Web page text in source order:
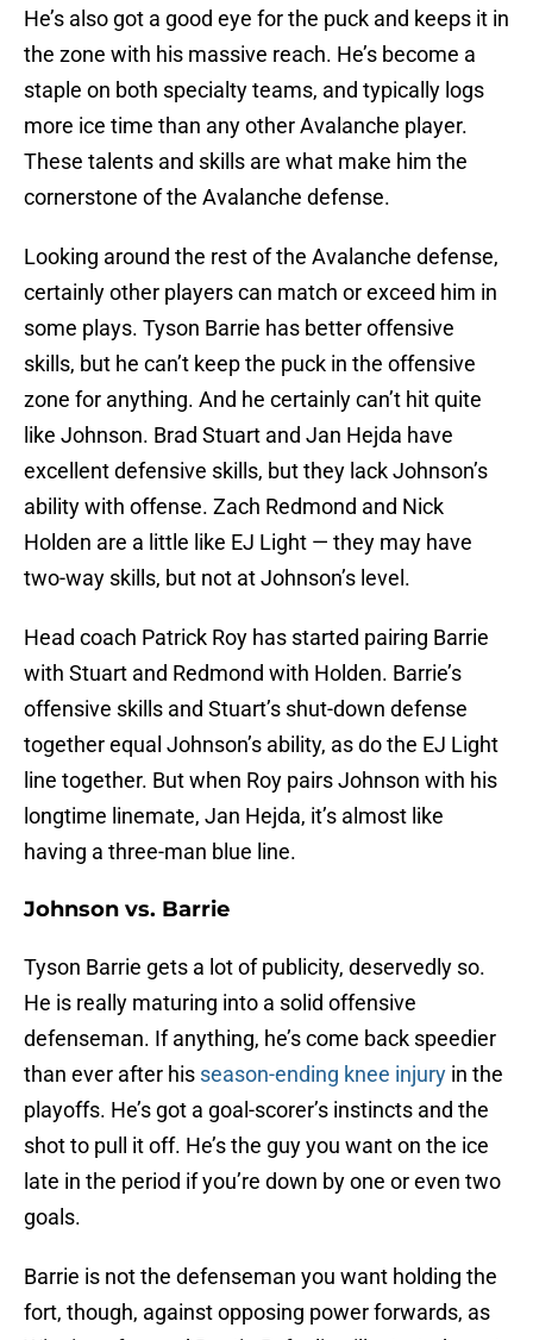
He’s also got a good eye for the puck and keeps it in
the zone with his massive reach. He’s become a
staple on both specialty teams, and typically logs
more ice time than any other Avalanche player.
These talents and skills are what make him the
cornerstone of the Avalanche defense.
Looking around the rest of the Avalanche defense,
certainly other players can match or exceed him in
some plays. Tyson Barrie has better offensive
skills, but he can’t keep the puck in the offensive
zone for anything. And he certainly can’t hit quite
like Johnson. Brad Stuart and Jan Hejda have
excellent defensive skills, but they lack Johnson’s
ability with offense. Zach Redmond and Nick
Holden are a little like EJ Light — they may have
two-way skills, but not at Johnson’s level.
Head coach Patrick Roy has started pairing Barrie
with Stuart and Redmond with Holden. Barrie’s
offensive skills and Stuart’s shut-down defense
together equal Johnson’s ability, as do the EJ Light
line together. But when Roy pairs Johnson with his
longtime linemate, Jan Hejda, it’s almost like
having a three-man blue line.
Johnson vs. Barrie
Tyson Barrie gets a lot of publicity, deservedly so.
He is really maturing into a solid offensive
defenseman. If anything, he’s come back speedier
than ever after his season-ending knee injury in the
playoffs. He’s got a goal-scorer’s instincts and the
shot to pull it off. He’s the guy you want on the ice
late in the period if you’re down by one or even two
goals.
Barrie is not the defenseman you want holding the
fort, though, against opposing power forwards, as